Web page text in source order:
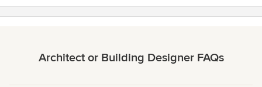
Architect or Building Designer FAQs